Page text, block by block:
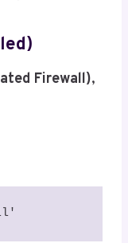
Firewall),